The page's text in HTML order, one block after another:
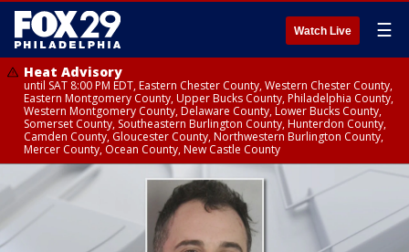
Watch Live ☰
Heat Advisory
until SAT 8:00 PM EDT, Eastern Chester County, Western Chester County,
Eastern Montgomery County, Upper Bucks County, Philadelphia County,
Western Montgomery County, Delaware County, Lower Bucks County,
Somerset County, Southeastern Burlington County, Hunterdon County,
Camden County, Gloucester County, Northwestern Burlington County,
Mercer County, Ocean County, New Castle County